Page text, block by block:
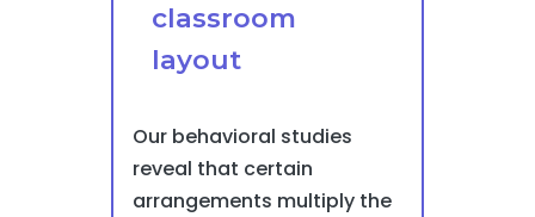
classroom
layout
Our behavioral studies
reveal that certain
arrangements multiply the